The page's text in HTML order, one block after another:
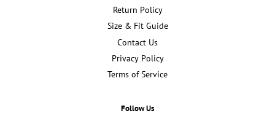
Return Policy
Size & Fit Guide
Contact Us
Privacy Policy
Terms of Service
Follow Us